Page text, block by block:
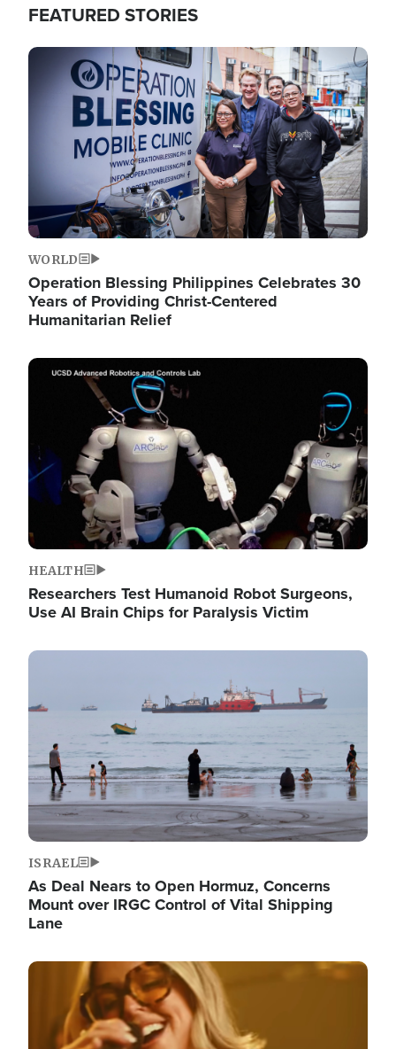
FEATURED STORIES
Image
WORLD
Operation Blessing Philippines Celebrates 30
Years of Providing Christ-Centered
Humanitarian Relief
Image
HEALTH
Researchers Test Humanoid Robot Surgeons,
Use AI Brain Chips for Paralysis Victim
Image
ISRAEL
As Deal Nears to Open Hormuz, Concerns
Mount over IRGC Control of Vital Shipping
Lane
Image